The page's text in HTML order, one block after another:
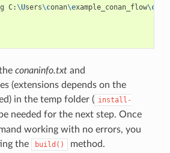
C: \Users\conan\example_conan_flow\c
conaninfo.txtand
(extensions depends on the
in the temp folder ( install-
needed for the next step. Once
working with no errors, you
the
build() method.